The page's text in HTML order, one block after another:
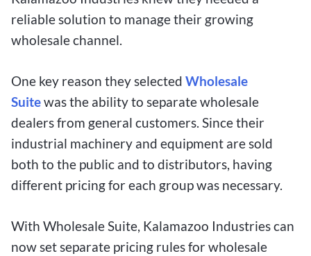
reliable solution to manage their growing
wholesale channel.
One key reason they selected Wholesale
Suitewas the ability to separate wholesale
dealers from general customers. Since their
industrial machinery and equipment aresold
both to the public and to distributors, having
different pricing for each group was necessary.
With Wholesale Suite, Kalamazoo Industries can
now set separate pricing rules for wholesale